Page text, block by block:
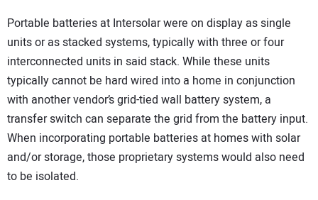
Portable batteries at Intersolar were on display as single
units or as stacked systems, typically with three or four
interconnected units in said stack. While these units
typically cannot be hard wired into a home in conjunction
with another vendor’s grid-tied wall battery system, a
transfer switch can separate the grid from the battery input.
When incorporating portable batteries at homes with solar
and/or storage, those proprietary systems would also need
to be isolated.